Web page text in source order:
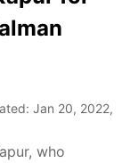
Jan 20, 2022,
who